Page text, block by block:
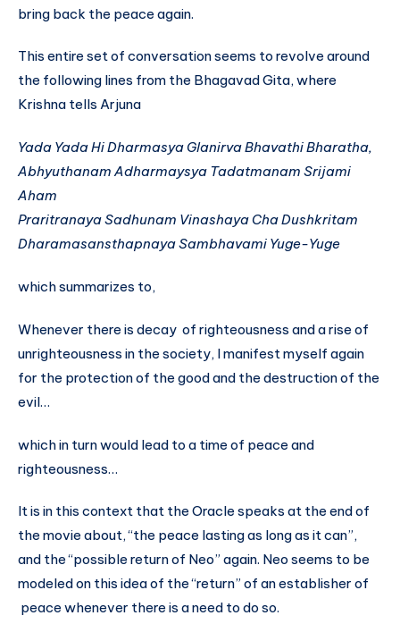
bring back the peace again.
This entire set of conversation seems to revolve around
the following lines from the Bhagavad Gita, where
Krishna tells Arjuna
Yada Yada Hi DharmasyaGlanirva Bhavathi Bharatha,
Abhyuthanam Adharmaysya Tadatmanam Srijami
Aham
Praritranaya Sadhunam Vinashaya Cha Dushkritam
DharamasansthapnayaSambhavami Yuge-Yuge
which summarizes to,
Whenever there is decay of righteousness and a rise of
unrighteousness in the society, I manifest myself again
for the protection of the good and the destruction of the
evil…
which in turn would lead to a time of peace and
righteousness…
It is in this context that the Oracle speaks at the end of
the movie about, “the peace lasting as long as it can”,
and the “possible return of Neo” again. Neo seems to be
modeled on this idea of the “return” of an establisher of
peace whenever there is a need to do so.